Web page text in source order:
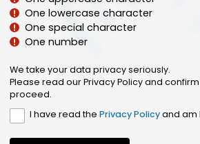
One lowercase character
One special character
One number
We take your data privacy seriously.
Please read our Privacy Policy and
proceed.
I have read thePrivacy Policyand am